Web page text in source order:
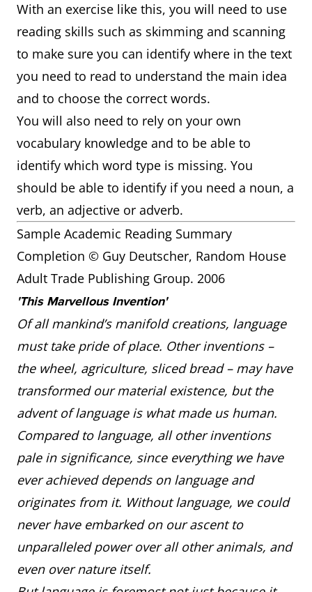
With an exercise like this, you will need to use
reading skills such as skimming and scanning
to make sure you can identify where in the text
you need to read to understand the main idea
and to choose the correct words.
You will also need to rely on your own
vocabulary knowledge and to be able to
identify which word type is missing. You
should be able to identify if you need a noun, a
verb, an adjective or adverb.
Sample Academic Reading Summary
Completion © Guy Deutscher, Random House
Adult Trade Publishing Group. 2006
'This Marvellous Invention'
Of all mankind’s manifold creations, language
must take pride of place. Other inventions –
the wheel, agriculture, sliced bread – may have
transformed our material existence, but the
advent of language is what made us human.
Compared to language, all other inventions
pale in significance, since everything we have
ever achieved depends on language and
originates from it. Without language, we could
never have embarked on our ascent to
unparalleled power over all other animals, and
even over nature itself.